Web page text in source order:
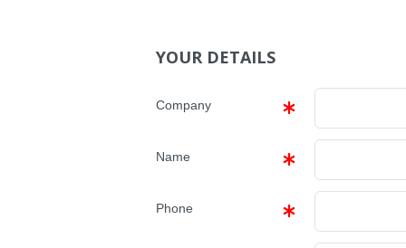
YOUR DETAILS
Company
Name
Phone